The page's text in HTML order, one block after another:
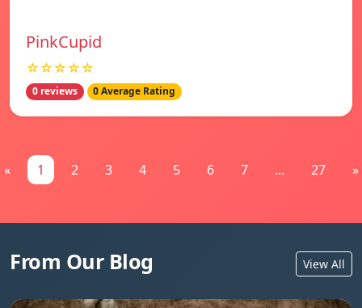
PinkCupid
☆☆☆☆☆
0 reviews 0 Average Rating
« 1 2 3 4 5 6 7 ... 27 »
From Our Blog View All